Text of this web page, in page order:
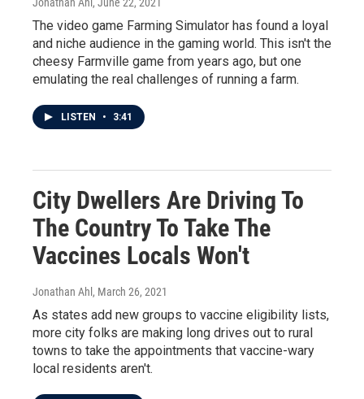
The video game Farming Simulator has found a loyal
and niche audience in the gaming world. This isn't the
cheesy Farmville game from years ago, but one
emulating the real challenges of running a farm.
LISTEN • 3:41
City Dwellers Are Driving To
The Country To Take The
Vaccines Locals Won't
Jonathan Ahl , March 26, 2021
As states add new groups to vaccine eligibility lists,
more city folks are making long drives out to rural
towns to take the appointments that vaccine-wary
local residents aren't.